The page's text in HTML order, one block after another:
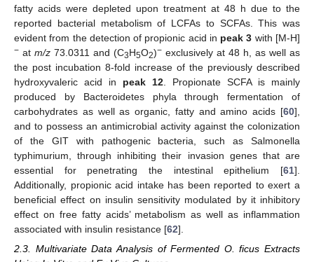
fatty acids were depleted upon treatment at 48 h due to the
reported bacterial metabolism of LCFAs to SCFAs. This was
evident from the detection of propionic acid in peak 3 with [M-H]
− at m/z 73.0311 and (C3H5O2)− exclusively at 48 h, as well as
the post incubation 8-fold increase of the previously described
hydroxyvaleric acid in peak 12 . Propionate SCFA is mainly
produced by Bacteroidetes phyla through fermentation of
carbohydrates as well as organic, fatty and amino acids [60],
and to possess an antimicrobial activity against the colonization
of the GIT with pathogenic bacteria, such as Salmonella
typhimurium, through inhibiting their invasion genes that are
essential for penetrating the intestinal epithelium [61].
Additionally, propionic acid intake has been reported to exert a
beneficial effect on insulin sensitivity modulated by it inhibitory
effect on free fatty acids’ metabolism as well as inflammation
associated with insulin resistance [62].
2.3. Multivariate Data Analysis of Fermented O. ficus Extracts